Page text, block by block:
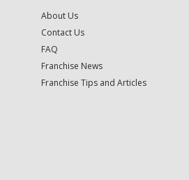
About Us
Contact Us
FAQ
Franchise News
Franchise Tips and Articles